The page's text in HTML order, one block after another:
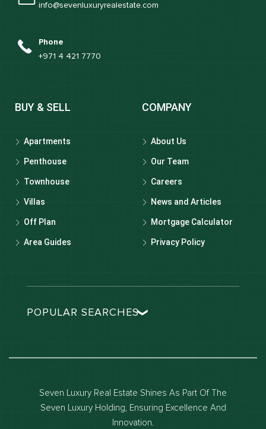
info@sevenluxuryrealestate.com
Phone
+971 4 421 7770
BUY & SELL
Apartments
Penthouse
Townhouse
Villas
Off Plan
Area Guides
COMPANY
About Us
Our Team
Careers
News and Articles
Mortgage Calculator
Privacy Policy
POPULAR SEARCHES
Dubai off-plan projects
Properties for sale in dubai
Seven Luxury Real Estate Shines As Part Of The
Seven Luxury Holding, Ensuring Excellence And
Innovation.